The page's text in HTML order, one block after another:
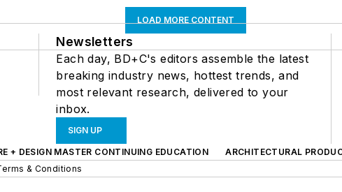
LOAD MORE CONTENT
Newsletters
Each day, BD+C's editors assemble the latest
breaking industry news, hottest trends, and
most relevant research, delivered to your
inbox.
SIGN UP
+ DESIGN MASTER CONTINUING EDUCATION
ARCHITECTURAL
& Conditions